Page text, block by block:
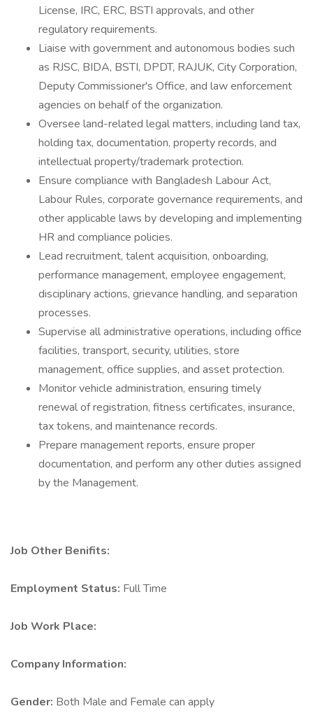
License, IRC, ERC, BSTI approvals, and other
regulatory requirements.
Liaise with government and autonomous bodies such
as RJSC, BIDA, BSTI, DPDT, RAJUK, City Corporation,
Deputy Commissioner's Office, and law enforcement
agencies on behalf of the organization.
Oversee land-related legal matters, including land tax,
holding tax, documentation, property records, and
intellectual property/trademark protection.
Ensure compliance with Bangladesh Labour Act,
Labour Rules, corporate governance requirements, and
other applicable laws by developing and implementing
HR and compliance policies.
Lead recruitment, talent acquisition, onboarding,
performance management, employee engagement,
disciplinary actions, grievance handling, and separation
processes.
Supervise all administrative operations, including office
facilities, transport, security, utilities, store
management, office supplies, and asset protection.
Monitor vehicle administration, ensuring timely
renewal of registration, fitness certificates, insurance,
tax tokens, and maintenance records.
Prepare management reports, ensure proper
documentation, and perform any other duties assigned
by the Management.
Job Other Benifits:
Employment Status: Full Time
Job Work Place:
Company Information:
Gender: Both Male and Female can apply